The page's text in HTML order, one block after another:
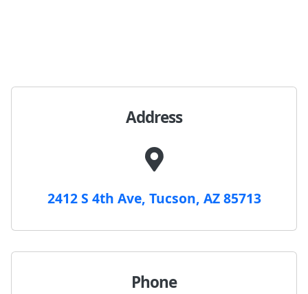
Address
2412 S 4th Ave, Tucson, AZ 85713
Phone